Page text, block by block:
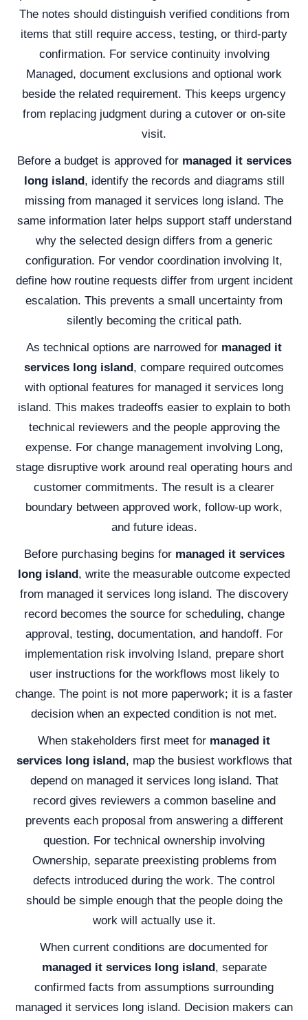
The notes should distinguish verified conditions from
items that still require access, testing, or third-party
confirmation. For service continuity involving
Managed, document exclusions and optional work
beside the related requirement. This keeps urgency
from replacing judgment during a cutover or on-site
visit.
Before a budget is approved for managed it services
long island, identify the records and diagrams still
missing from managed it services long island. The
same information later helps support staff understand
why the selected design differs from a generic
configuration. For vendor coordination involving It,
define how routine requests differ from urgent incident
escalation. This prevents a small uncertainty from
silently becoming the critical path.
As technical options are narrowed for managed it
services long island, compare required outcomes
with optional features for managed it services long
island. This makes tradeoffs easier to explain to both
technical reviewers and the people approving the
expense. For change management involving Long,
stage disruptive work around real operating hours and
customer commitments. The result is a clearer
boundary between approved work, follow-up work,
and future ideas.
Before purchasing begins for managed it services
long island, write the measurable outcome expected
from managed it services long island. The discovery
record becomes the source for scheduling, change
approval, testing, documentation, and handoff. For
implementation risk involving Island, prepare short
user instructions for the workflows most likely to
change. The point is not more paperwork; it is a faster
decision when an expected condition is not met.
When stakeholders first meet for managed it
services long island, map the busiest workflows that
depend on managed it services long island. That
record gives reviewers a common baseline and
prevents each proposal from answering a different
question. For technical ownership involving
Ownership, separate preexisting problems from
defects introduced during the work. The control
should be simple enough that the people doing the
work will actually use it.
When current conditions are documented for
managed it services long island, separate
confirmed facts from assumptions surrounding
managed it services long island. Decision makers can